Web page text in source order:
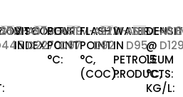
25.5VISCOSITY
INDEX:
ASTM-
D2270
97POUR
POINT
°C:
ASTM-
D97
-19FLASH
POINT
°C,
(COC):
ASTM-
D92
222WATER
IN
PETROLEUM
PRODUCTS:
ASTM-
D95
NIL
@
15
°C,
KG/L: